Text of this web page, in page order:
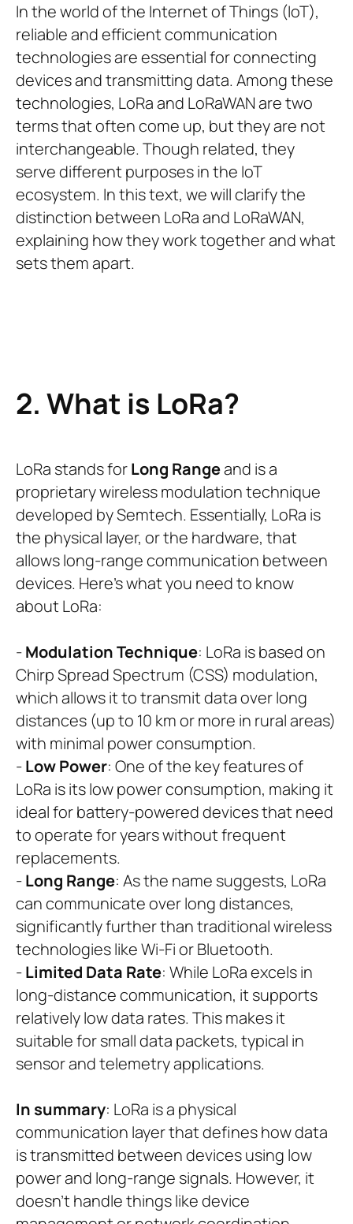
In the world of the Internet of Things (IoT),
reliable and efficient communication
technologies are essential for connecting
devices and transmitting data. Among these
technologies, LoRa and LoRaWAN are two
terms that often come up, but they are not
interchangeable. Though related, they
serve different purposes in the IoT
ecosystem. In this text, we will clarify the
distinction between LoRa and LoRaWAN,
explaining how they work together and what
sets them apart.
2. What is LoRa?
LoRa stands forLong Rangeand is a
proprietary wireless modulation technique
developed by Semtech. Essentially, LoRa is
the physical layer, or the hardware, that
allows long-range communication between
devices. Here’s what you need to know
about LoRa:
-Modulation Technique: LoRa is based on
Chirp Spread Spectrum (CSS) modulation,
which allows it to transmit data over long
distances (up to 10 km or more in rural areas)
with minimal power consumption.
-Low Power: One of the key features of
LoRa is its low power consumption, making it
ideal for battery-powered devices that need
to operate for years without frequent
replacements.
-Long Range: As the name suggests, LoRa
can communicate over long distances,
significantly further than traditional wireless
technologies like Wi-Fi or Bluetooth.
-Limited Data Rate: While LoRa excels in
long-distance communication, it supports
relatively low data rates. This makes it
suitable for small data packets, typical in
sensor and telemetry applications.
In summary: LoRa is a physical
communication layer that defines how data
is transmitted between devices using low
power and long-range signals. However, it
doesn’t handle things like device